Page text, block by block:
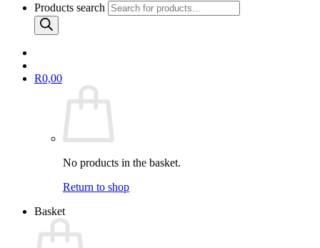
Products search
R0,00
No products in the basket.
Return to shop
Basket